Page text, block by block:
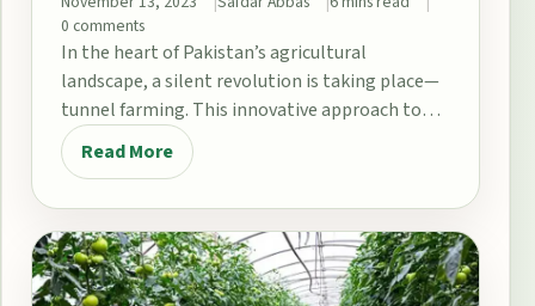
0 comments
In the heart of Pakistan’s agricultural
landscape, a silent revolution is taking place—
tunnel farming. This innovative approach to
agriculture has been gaining…
Read More